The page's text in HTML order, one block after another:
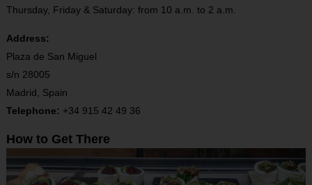
Thursday, Friday & Saturday: from 10 a.m. to 2 a.m.
Address:
Plaza de San Miguel
s/n 28005
Madrid, Spain
Telephone: +34 915 42 49 36
How to Get There